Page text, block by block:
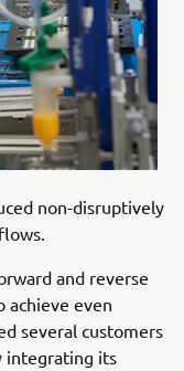
non-disruptively
and reverse
achieve even
several customers
integrating its